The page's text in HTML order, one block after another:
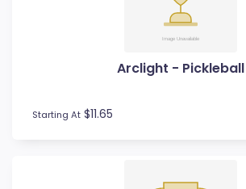
Arclight - Pickleball
Starting At $11.65